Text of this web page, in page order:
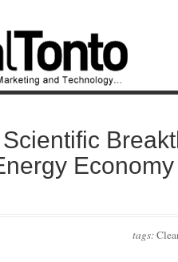
Economy
tags: